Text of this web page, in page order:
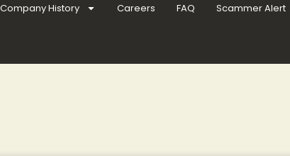
Company History Careers FAQ Scammer Alert